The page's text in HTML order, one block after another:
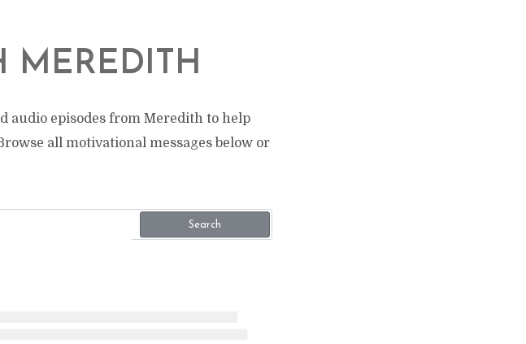
MEREDITH
audio episodes from Meredith to help
all motivational messages below or
Search